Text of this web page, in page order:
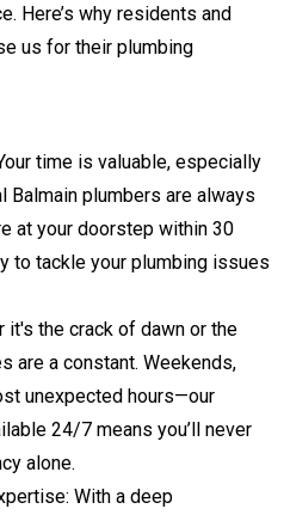
Here’s why residents and
us for their plumbing
time is valuable, especially
Balmain plumbers are always
at your doorstep within 30
to tackle your plumbing issues
it's the crack of dawn or the
are a constant. Weekends,
unexpected hours—our
24/7 means you’ll never
alone.
With a deep